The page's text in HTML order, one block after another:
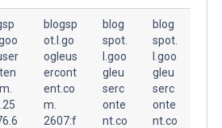
blogsp
ot.l.go
ogleus
ercont
ent.co
m.
2607:f
blog
spot.
l.goo
gleu
serc
onte
nt.co
blog
spot.
l.goo
gleu
serc
onte
nt.co